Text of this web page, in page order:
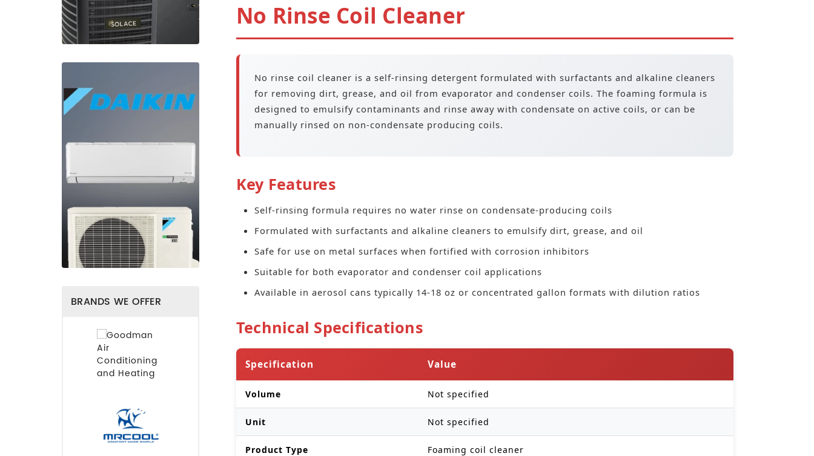
BRANDS WE OFFER
No Rinse Coil Cleaner
No rinse coil cleaner is a self-rinsing detergent formulated with surfactants and alkaline cleaners
for removing dirt, grease, and oil from evaporator and condenser coils. The foaming formula is
designed to emulsify contaminants and rinse away with condensate on active coils, or can be
manually rinsed on non-condensate producing coils.
Key Features
Self-rinsing formula requires no water rinse on condensate-producing coils
Formulated with surfactants and alkaline cleaners to emulsify dirt, grease, and oil
Safe for use on metal surfaces when fortified with corrosion inhibitors
Suitable for both evaporator and condenser coil applications
Available in aerosol cans typically 14-18 oz or concentrated gallon formats with dilution ratios
Technical Specifications
Specification Value
Volume Not specified
Unit Not specified
Product Type Foaming coil cleaner